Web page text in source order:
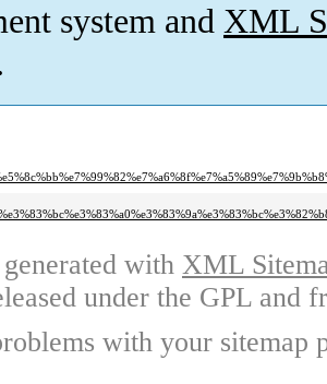
system and XML
with XML
under the GPL and
with your sitemap